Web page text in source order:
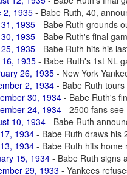
2, 1935 - Babe Ruth, 40,
1935 - Babe Ruth grounds
1935 - Babe Ruth's final
1935 - Babe Ruth hits his
1935- Babe Ruth's 1st NL
26, 1935 - New York
2, 1934- Babe Ruth
30, 1934 - Babe Ruth's
24, 1934 - 2500 fans see
10, 1934- Babe Ruth
1934- Babe Ruth draws his
1934- Babe Ruth hits
15, 1934 - Babe Ruth signs
29, 1933 - Yankees